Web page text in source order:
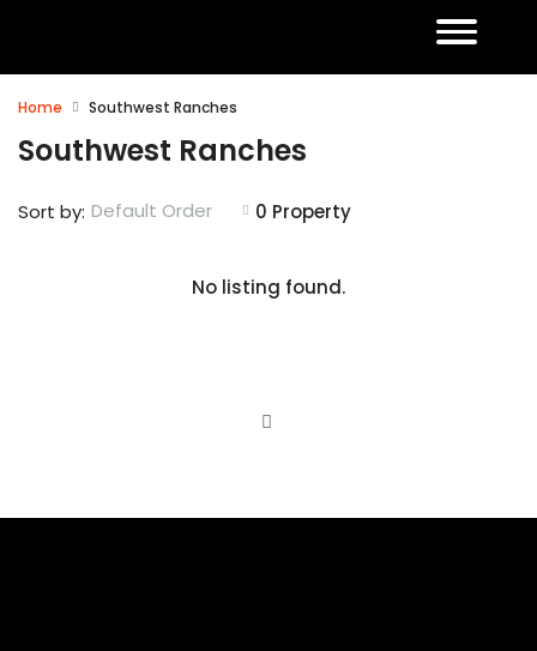
Home Southwest Ranches
Southwest Ranches
0 Property
Sort by: Default Order
No listing found.